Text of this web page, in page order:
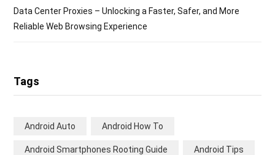
Data Center Proxies – Unlocking a Faster, Safer, and More
Reliable Web Browsing Experience
Tags
Android Auto Android How To
Android Smartphones Rooting Guide Android Tips